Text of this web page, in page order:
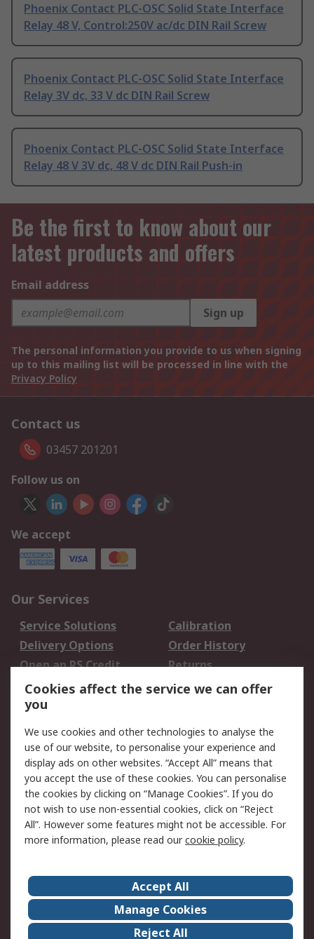
Phoenix Contact PLC-OSC Solid State Interface
Relay 48 V, Control:250V ac/dc DIN Rail Screw
Phoenix Contact PLC-OSC Solid State Interface
Relay 3V dc, 33 V dc DIN Rail Screw
Phoenix Contact PLC-OSC Solid State Interface
Relay 48 V 3V dc, 48 V dc DIN Rail Push-in
Be the first to know about our
latest products and offers
Email address
Sign up
The personal information you provide to us when signing
up to this mailing list will be processed in line with the
Privacy Policy
Contact us
03457 201201
Follow us on
We accept
Our Services
Service Solutions
Calibration
Delivery Options
Order History
Open an RS Credit
Account
Returns
Scheduled Orders
Legal
Cookie Policy
Email Security
Privacy Policy -
Updated
Website Terms
Terms and Conditions
of Sale
About Us
Careers
Corporate Group
Events
Cookies affect the service we can offer
you
We use cookies and other technologies to analyse the
use of our website, to personalise your experience and
display ads on other websites. “Accept All” means that
you accept the use of these cookies. You can personalise
the cookies by clicking on “Manage Cookies”. If you do
not wish to use non-essential cookies, click on “Reject
All”. However some features might not be accessible. For
more information, please read ourcookie policy.
Accept All
Manage Cookies
Reject All